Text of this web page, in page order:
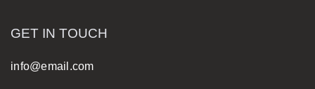
GET IN TOUCH
info@email.com